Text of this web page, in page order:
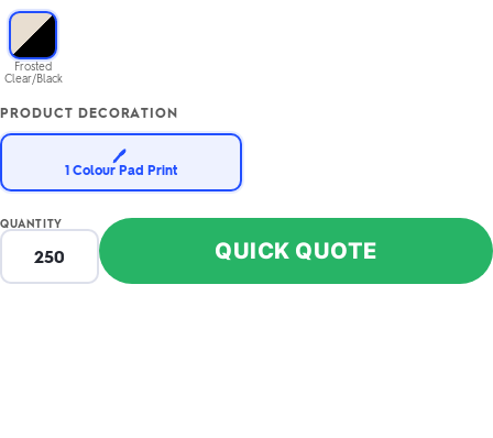
Frosted
Clear/Black
PRODUCT DECORATION
🖊️
1 Colour Pad Print
QUANTITY
QUICK QUOTE